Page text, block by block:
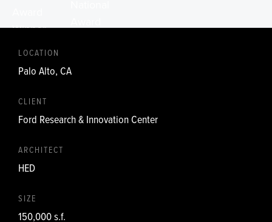
LOCATION
Palo Alto, CA
CLIENT
Ford Research & Innovation Center
ARCHITECT
HED
SIZE
150,000 s.f.